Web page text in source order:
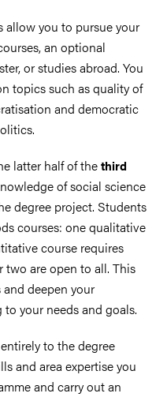
allow you to pursue your
an optional
or studies abroad. You
topics such as quality of
and democratic
latter half of thethird
of social science
degree project. Students
courses: one qualitative
course requires
two are open to all. This
deepen your
your needs and goals.
to the degree
and area expertise you
and carry out an